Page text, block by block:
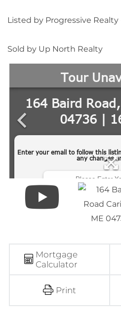
Listed by Progressive Realty
Sold by Up North Realty
Mortgage
Calculator
Print